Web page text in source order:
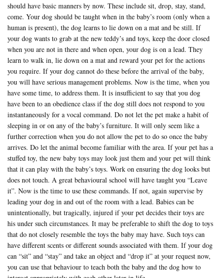
should have basic manners by now. These include sit, drop, stay, stand,
come. Your dog should be taught when in the baby’s room (only when a
human is present), the dog learns to lie down on a mat and be still. If
your dog wants to grab at the new teddy’s and toys, keep the door closed
when you are not in there and when open, your dog is on a lead. They
learn to walk in, lie down on a mat and reward your pet for the actions
you require. If your dog cannot do these before the arrival of the baby,
you will have serious management problems. Now is the time, when you
have some time, to address them. It is insufficient to say that you dog
have been to an obedience class if the dog still does not respond to you
instantaneously for a vocal command. Do not let the pet make a habit of
sleeping in or on any of the baby’s furniture. It will only seem like a
further correction when you do not allow the pet to do so once the baby
arrives. Do let the animal become familiar with the area. If your pet has a
stuffed toy, the new baby toys may look just them and your pet will think
that it can play with the baby’s toys. Work on ensuring the dog looks but
does not touch. A great behavioural school will have taught you “Leave
it”. Now is the time to use these commands. If not, again supervise by
leading your dog in and out of the room with a lead. Babies can be
unintentionally, but tragically, injured if your pet decides their toys are
his under such circumstances. It may be preferable to shift the dog to toys
that do not closely resemble the toys the baby may have. Such toys can
have different scents or different sounds associated with them. If your dog
can “sit” and “stay” and take an object and “drop it” at your request now,
you can use that behaviour to teach both the baby and the dog how to